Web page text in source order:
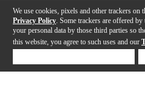
We use cookies, pixels and other trackers
Privacy Policy . Some trackers are offered
your personal data by those third parties so
this website, you agree to such uses and our